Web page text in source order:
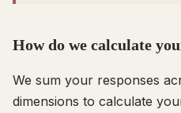
How do we calculate
We sum your responses
dimensions to calculate